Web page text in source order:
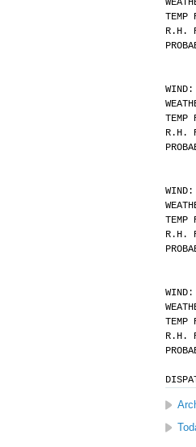
R.H.
R.H.
R.H.
R.H.